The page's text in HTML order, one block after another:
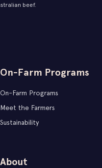
beef.
On-Farm Programs
On-Farm Programs
Meet the Farmers
Sustainability
About